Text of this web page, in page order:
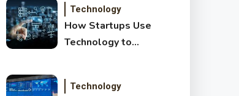
Technology
How Startups Use
Technology to
Technology